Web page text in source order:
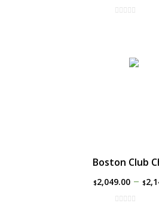
Boston Club
$2,049.00– $